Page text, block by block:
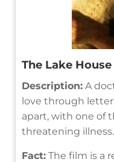
The Lake House
Description: A
love through
apart, with one of
threatening illness.
Fact: The film is a